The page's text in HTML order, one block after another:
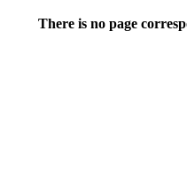
There is no page